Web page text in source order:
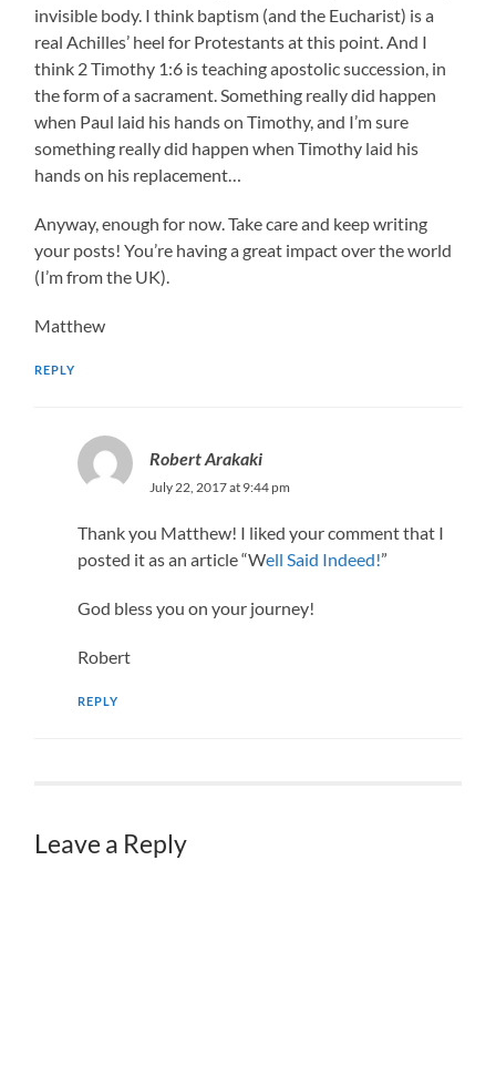
invisible body. I think baptism (and the Eucharist) is a
real Achilles’ heel for Protestants at this point. And I
think 2 Timothy 1:6 is teaching apostolic succession, in
the form of a sacrament. Something really did happen
when Paul laid his hands on Timothy, and I’m sure
something really did happen when Timothy laid his
hands on his replacement…
Anyway, enough for now. Take care and keep writing
your posts! You’re having a great impact over the world
(I’m from the UK).
Matthew
REPLY
Robert Arakaki
July 22, 2017 at 9:44 pm
Thank you Matthew! I liked your comment that I
posted it as an article “Well Said Indeed!”
God bless you on your journey!
Robert
REPLY
Leave a Reply